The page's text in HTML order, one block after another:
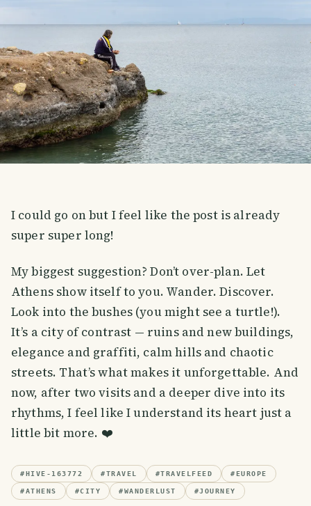
I could go on but I feel like the post is already
super super long!
My biggest suggestion? Don’t over-plan. Let
Athens show itself to you. Wander. Discover.
Look into the bushes (you might see a turtle!).
It’s a city of contrast — ruins and new buildings,
elegance and graffiti, calm hills and chaotic
streets. That’s what makes it unforgettable. And
now, after two visits and a deeper dive into its
rhythms, I feel like I understand its heart just a
little bit more. ❤️
#HIVE-163772 #TRAVEL #TRAVELFEED #EUROPE
#ATHENS #CITY #WANDERLUST #JOURNEY